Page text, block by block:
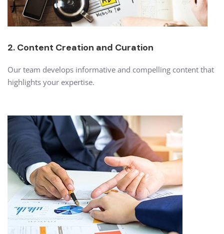
2. Content Creation and Curation
Our team develops informative and compelling content that
highlights your expertise.